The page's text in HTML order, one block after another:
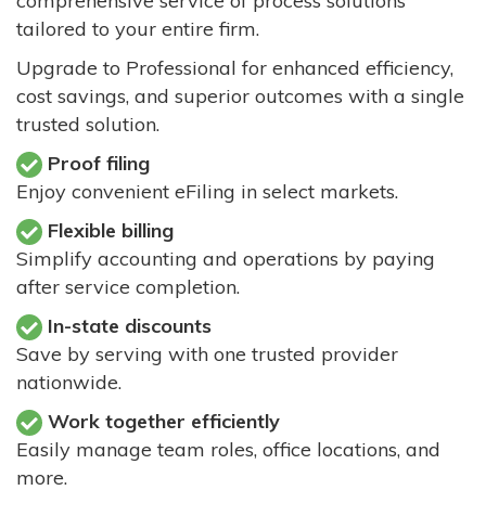
tailored to your entire firm.
Upgrade to Professional for enhanced efficiency,
cost savings, and superior outcomes with a single
trusted solution.
Proof filing
Enjoy convenient eFiling in select markets.
Flexible billing
Simplify accounting and operations by paying
after service completion.
In-state discounts
Save by serving with one trusted provider
nationwide.
Work together efficiently
Easily manage team roles, office locations, and
more.